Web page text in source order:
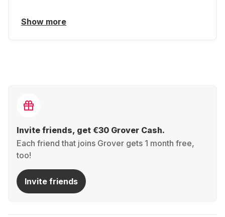
Show more
Invite friends, get €30 Grover Cash.
Each friend that joins Grover gets 1 month free,
too!
Invite friends